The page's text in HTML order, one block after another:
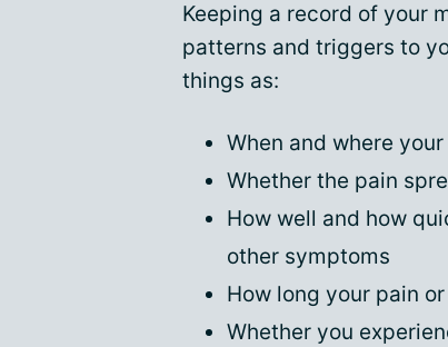
Keeping a record of your
patterns and triggers to
things as:
When and where
Whether the pain
How well and how
other symptoms
How long your pain
Whether you